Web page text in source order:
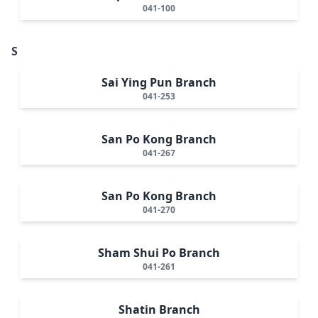
041-100
S
Sai Ying Pun Branch
041-253
San Po Kong Branch
041-267
San Po Kong Branch
041-270
Sham Shui Po Branch
041-261
Shatin Branch